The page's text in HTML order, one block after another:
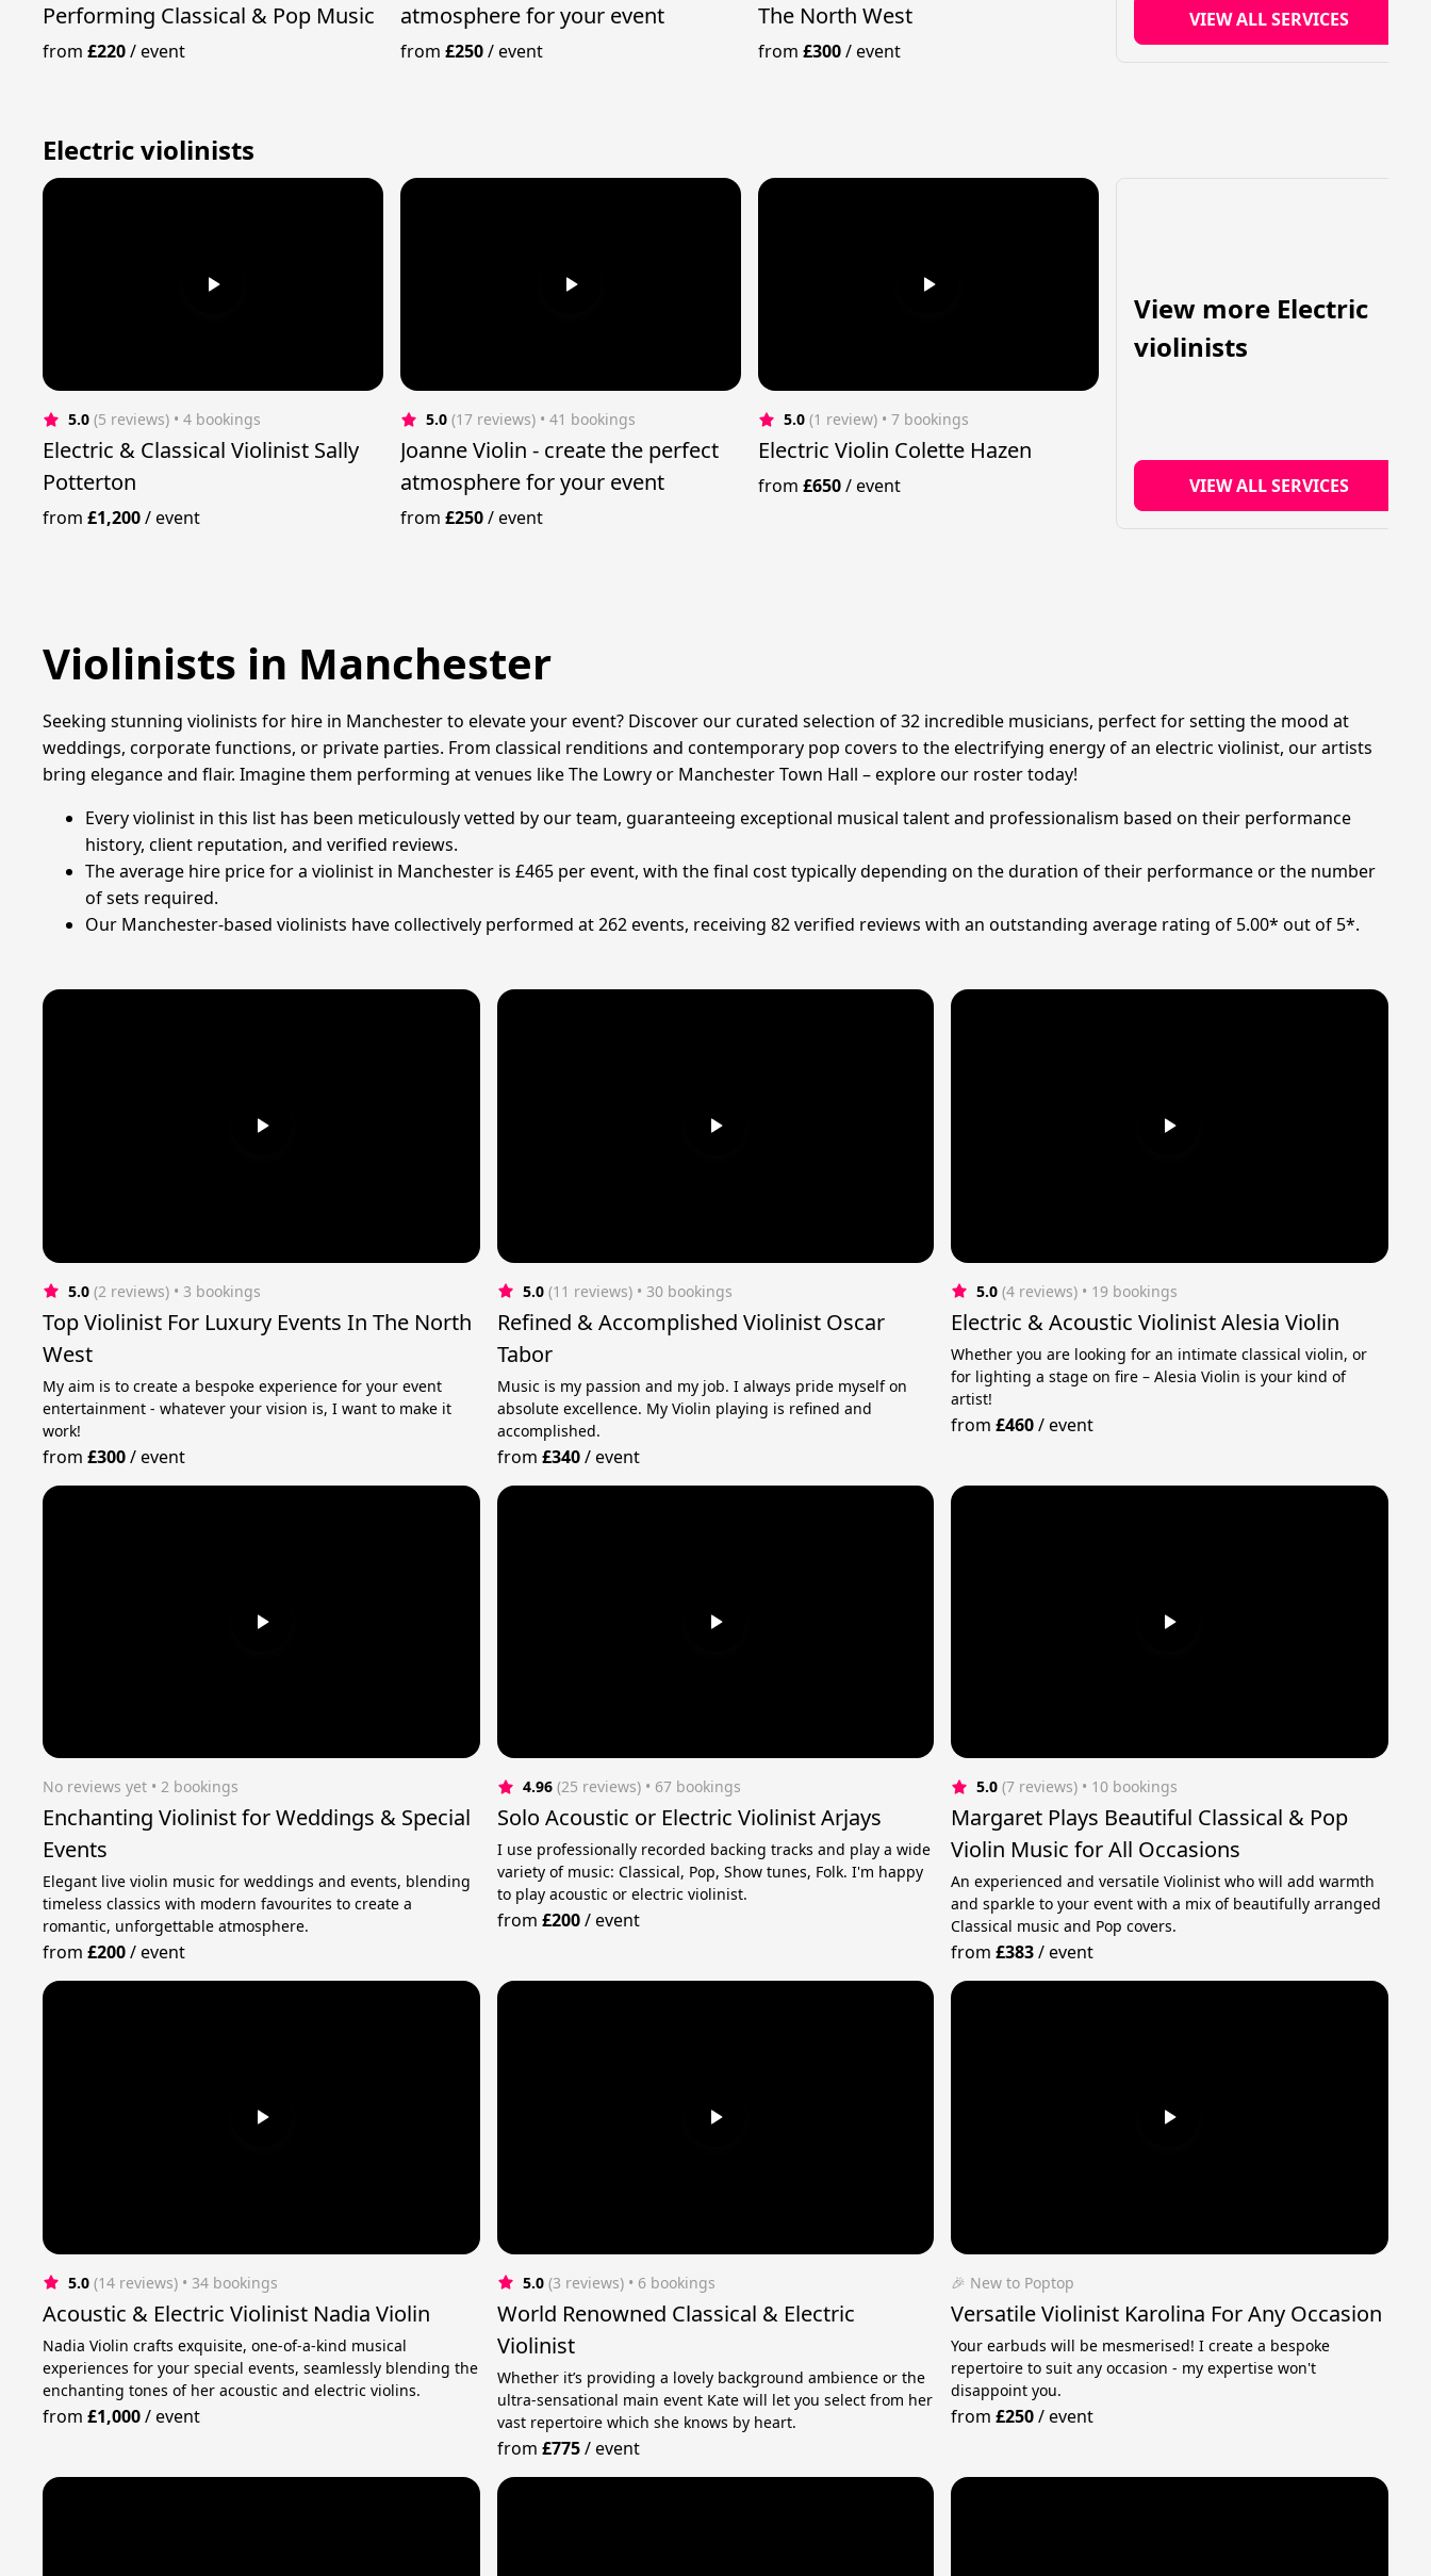
Performing Classical & Pop Music
from£220/event
atmosphere for your event
from£250/event
The North West
from£300/event
VIEW ALL SERVICES
Electric violinists
5.0 (5 reviews) • 4 bookings
Electric & Classical Violinist Sally
Potterton
from£1,200/event
5.0 (17 reviews) • 41 bookings
Joanne Violin - create the perfect
atmosphere for your event
from£250/event
5.0 (1 review) • 7 bookings
Electric Violin Colette Hazen
from£650/event
View more Electric
violinists
VIEW ALL SERVICES
Violinists in Manchester
Seeking stunning violinists for hire in Manchester to elevate your event? Discover our curated selection of 32 incredible musicians, perfect for setting the mood at
weddings, corporate functions, or private parties. From classical renditions and contemporary pop covers to the electrifying energy of an electric violinist, our artists
bring elegance and flair. Imagine them performing at venues like The Lowry or Manchester Town Hall – explore our roster today!
Every violinist in this list has been meticulously vetted by our team, guaranteeing exceptional musical talent and professionalism based on their performance
history, client reputation, and verified reviews.
The average hire price for a violinist in Manchester is £465 per event, with the final cost typically depending on the duration of their performance or the number
of sets required.
Our Manchester-based violinists have collectively performed at 262 events, receiving 82 verified reviews with an outstanding average rating of 5.00* out of 5*.
5.0 (2 reviews) • 3 bookings
Top Violinist For Luxury Events In The North
West
My aim is to create a bespoke experience for your event
entertainment - whatever your vision is, I want to make it
work!
from£300/event
5.0 (11 reviews) • 30 bookings
Refined & Accomplished Violinist Oscar
Tabor
Music is my passion and my job. I always pride myself on
absolute excellence. My Violin playing is refined and
accomplished.
from £340/event
5.0 (4 reviews) • 19 bookings
Electric & Acoustic Violinist Alesia Violin
Whether you are looking for an intimate classical violin, or
for lighting a stage on fire – Alesia Violin is your kind of
artist!
from£460/event
No reviews yet • 2 bookings
Enchanting Violinist for Weddings & Special
Events
Elegant live violin music for weddings and events, blending
timeless classics with modern favourites to create a
romantic, unforgettable atmosphere.
from£200/event
4.96 (25 reviews) • 67 bookings
Solo Acoustic or Electric Violinist Arjays
I use professionally recorded backing tracks and play a wide
variety of music: Classical, Pop, Show tunes, Folk. I'm happy
to play acoustic or electric violinist.
from £200/event
5.0 (7 reviews) • 10 bookings
Margaret Plays Beautiful Classical & Pop
Violin Music for All Occasions
An experienced and versatile Violinist who will add warmth
and sparkle to your event with a mix of beautifully arranged
Classical music and Pop covers.
from£383/event
5.0 (14 reviews) • 34 bookings
Acoustic & Electric Violinist Nadia Violin
Nadia Violin crafts exquisite, one-of-a-kind musical
experiences for your special events, seamlessly blending the
enchanting tones of her acoustic and electric violins.
from£1,000/event
5.0 (3 reviews) • 6 bookings
World Renowned Classical & Electric
Violinist
Whether it’s providing a lovely background ambience or the
ultra-sensational main event Kate will let you select from her
vast repertoire which she knows by heart.
from £775/event
🎉 New to Poptop
Versatile Violinist Karolina For Any Occasion
Your earbuds will be mesmerised! I create a bespoke
repertoire to suit any occasion - my expertise won't
disappoint you.
from£250/event